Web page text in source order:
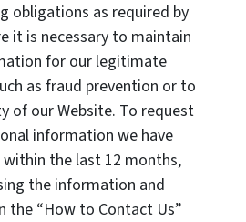
obligations as required by
it is necessary to maintain
for our legitimate
as fraud prevention or to
of our Website. To request
information we have
the last 12 months,
the information and
the “How to Contact Us”